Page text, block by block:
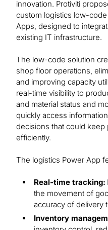
innovation. Protiviti
custom logistics low-
Apps, designed to
existing IT infrastructure.
The low-code solution
shop floor operations,
and improving capacity
real-time visibility to
and material status and
quickly access
decisions that could keep
efficiently.
The logistics Power App
Real-time tracking:
the movement of
accuracy of delivery
Inventory